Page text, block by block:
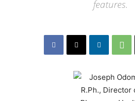
features.